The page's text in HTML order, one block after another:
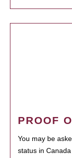
PROOF
You may be
status in